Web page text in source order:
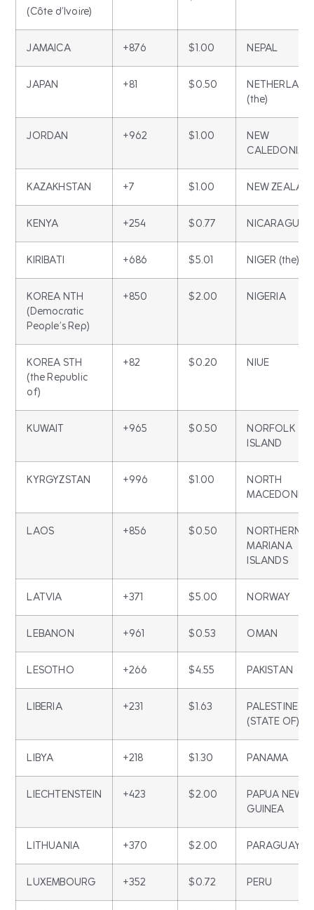
(Côte d’Ivoire)
JAMAICA +876 $1.00 NEPAL
JAPAN +81 $0.50
(the)
JORDAN +962 $1.00
NEW
CALEDONIA
KAZAKHSTAN +7 $1.00 NEW
KENYA +254 $0.77 NICARAGUA
KIRIBATI +686 $5.01 NIGER (the)
KOREA NTH
(Democratic
People’s Rep)
+850 $2.00 NIGERIA
KOREA STH
(the Republic
of)
+82 $0.20 NIUE
KUWAIT +965 $0.50
NORFOLK
ISLAND
KYRGYZSTAN +996 $1.00
NORTH
MACEDONIA
LAOS +856 $0.50
NORTHERN
MARIANA
ISLANDS
LATVIA +371 $5.00 NORWAY
LEBANON +961 $0.53 OMAN
LESOTHO +266 $4.55 PAKISTAN
LIBERIA +231 $1.63
PALESTINE
(STATE OF)
LIBYA +218 $1.30 PANAMA
LIECHTENSTEIN +423 $2.00
PAPUA NEW
GUINEA
LITHUANIA +370 $2.00 PARAGUAY
LUXEMBOURG +352 $0.72 PERU